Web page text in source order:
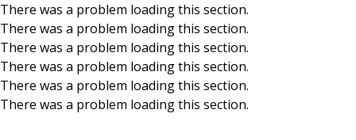
Skip to main content
There was a problem loading this section.
There was a problem loading this section.
There was a problem loading this section.
There was a problem loading this section.
There was a problem loading this section.
There was a problem loading this section.